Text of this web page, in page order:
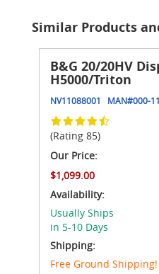
Similar Products
B&G 20/20HV
H5000/Triton
NV11088001 MAN#000-
(Rating 85)
Our Price:
$1,099.00
Availability:
Usually Ships
in 5-10 Days
Shipping:
Free Ground Shipping!